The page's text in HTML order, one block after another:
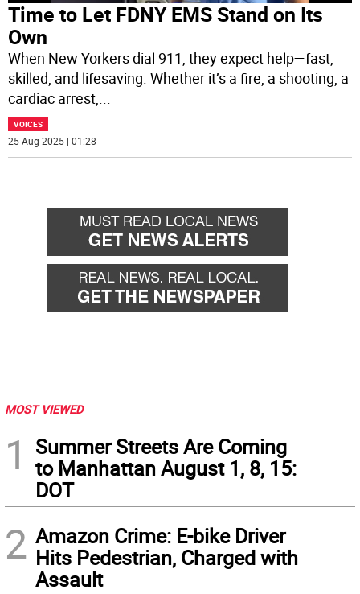
Time to Let FDNY EMS Stand on Its
Own
When New Yorkers dial 911, they expect help—fast,
skilled, and lifesaving. Whether it’s a fire, a shooting, a
cardiac arrest,...
VOICES
25 Aug 2025 | 01:28
MOST VIEWED
1
Summer Streets Are Coming
to Manhattan August 1, 8, 15:
DOT
2 Amazon Crime: E-bike Driver
Hits Pedestrian, Charged with
Assault